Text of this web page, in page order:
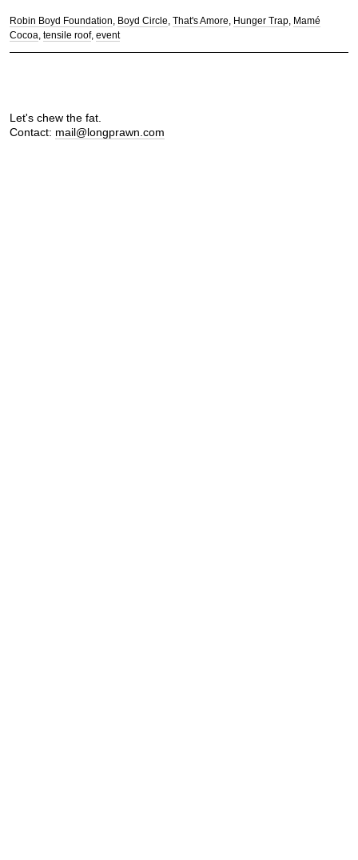
Robin Boyd Foundation Boyd Circle That's Amore Hunger Trap Mamé
Cocoa tensile roof event
Let's chew the fat.
Contact: mail@longprawn.com